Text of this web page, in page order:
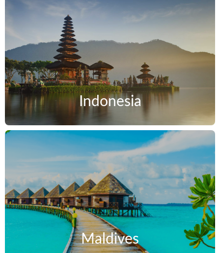
Indonesia
Maldives